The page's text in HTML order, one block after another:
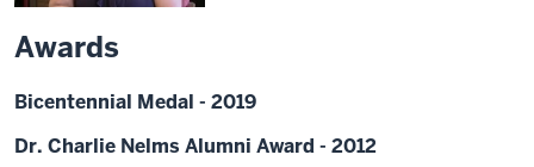
Awards
Bicentennial Medal - 2019
Dr. Charlie Nelms Alumni Award - 2012